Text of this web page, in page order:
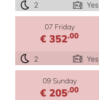
2 Yes
07 Friday
€ 352.00
2 Yes
09 Sunday
€ 205.00